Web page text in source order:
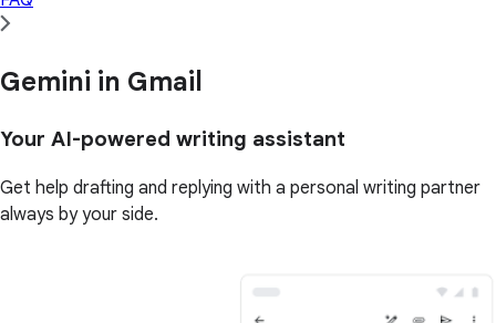
Gemini in Gmail
Your AI-powered writing assistant
Get help drafting and replying with a personal writing partner
always by your side.